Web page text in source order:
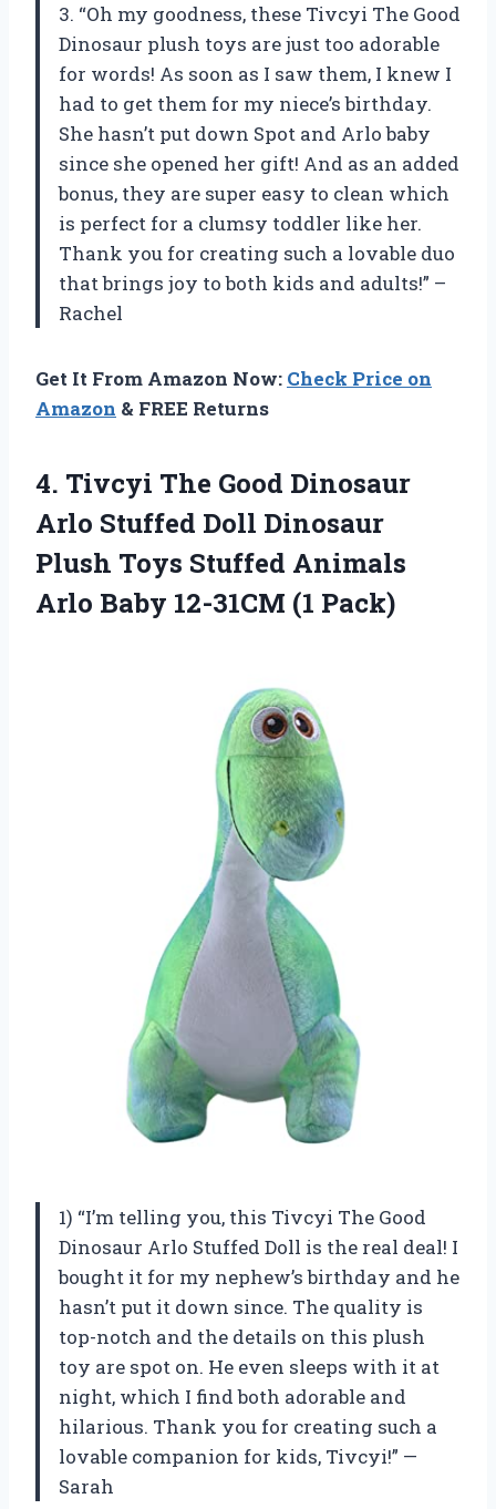
3. “Oh my goodness, these Tivcyi The Good
Dinosaur plush toys are just too adorable
for words! As soon as I saw them, I knew I
had to get them for my niece’s birthday.
She hasn’t put down Spot and Arlo baby
since she opened her gift! And as an added
bonus, they are super easy to clean which
is perfect for a clumsy toddler like her.
Thank you for creating such a lovable duo
that brings joy to both kids and adults!” –
Rachel
Get It From Amazon Now: Check Price on
Amazon & FREE Returns
4. Tivcyi The Good Dinosaur
Arlo Stuffed Doll Dinosaur
Plush Toys Stuffed Animals
Arlo Baby 12-31CM (1 Pack)
1) “I’m telling you, this Tivcyi The Good
Dinosaur Arlo Stuffed Doll is the real deal! I
bought it for my nephew’s birthday and he
hasn’t put it down since. The quality is
top-notch and the details on this plush
toy are spot on. He even sleeps with it at
night, which I find both adorable and
hilarious. Thank you for creating such a
lovable companion for kids, Tivcyi!” —
Sarah